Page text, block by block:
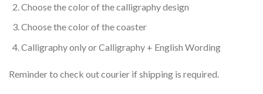
Choose the color of the calligraphy design
Choose the color of the coaster
Calligraphy only or Calligraphy + English Wording
Reminder to check out courier if shipping is required.